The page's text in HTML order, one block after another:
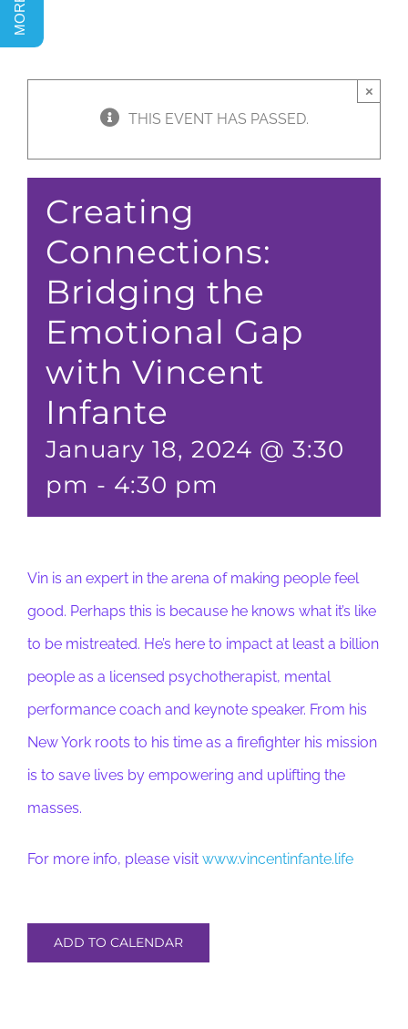
THIS EVENT HAS PASSED.
×
Creating
Connections:
Bridging the
Emotional Gap
with Vincent
Infante
January 18, 2024 @ 3:30
pm - 4:30 pm
Vin is an expert in the arena of making people feel
good. Perhaps this is because he knows what it’s like
to be mistreated. He’s here to impact at least a billion
people as a licensed psychotherapist, mental
performance coach and keynote speaker. From his
New York roots to his time as a firefighter his mission
is to save lives by empowering and uplifting the
masses.
For more info, please visit www.vincentinfante.life
ADD TO CALENDAR